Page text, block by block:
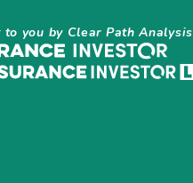
to you by Clear Path Analysis